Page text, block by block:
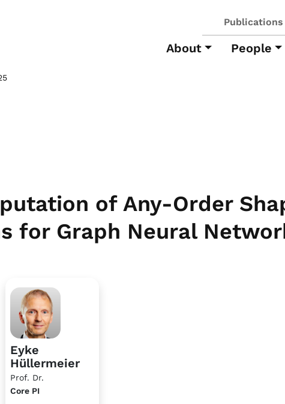
Publications
About People
of Any-Order
for Graph Neural
Eyke
Hüllermeier
Prof. Dr.
Core PI